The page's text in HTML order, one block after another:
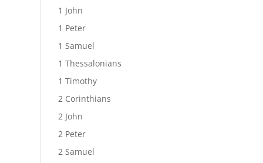
1 John
1 Peter
1 Samuel
1 Thessalonians
1 Timothy
2 Corinthians
2 John
2 Peter
2 Samuel